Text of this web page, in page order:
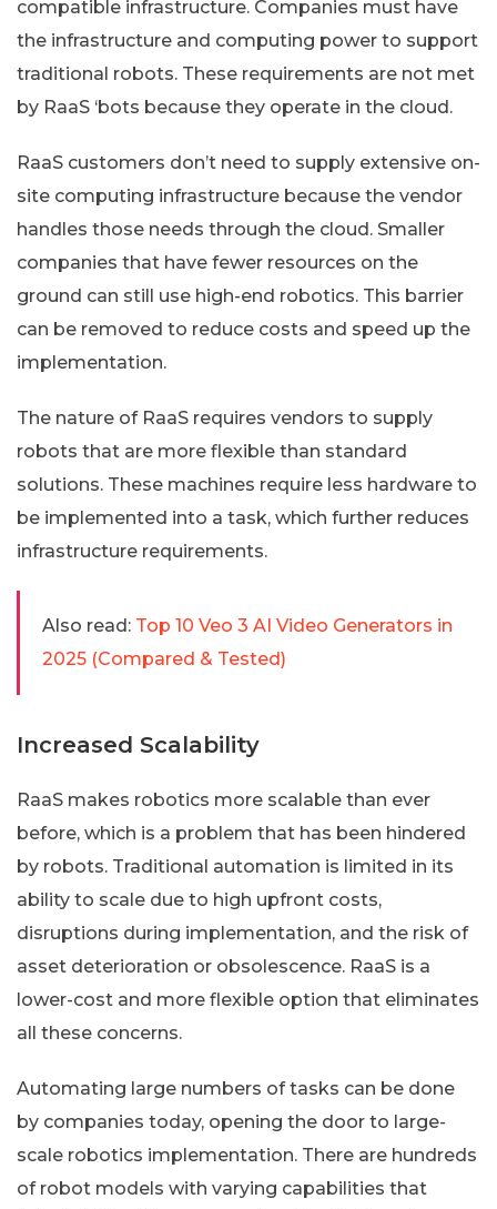
compatible infrastructure. Companies must have
the infrastructure and computing power to support
traditional robots. These requirements are not met
by RaaS ‘bots because they operate in the cloud.
RaaS customers don’t need to supply extensive on-
site computing infrastructure because the vendor
handles those needs through the cloud. Smaller
companies that have fewer resources on the
ground can still use high-end robotics. This barrier
can be removed to reduce costs and speed up the
implementation.
The nature of RaaS requires vendors to supply
robots that are more flexible than standard
solutions. These machines require less hardware to
be implemented into a task, which further reduces
infrastructure requirements.
Also read: Top 10 Veo 3 AI Video Generators in
2025 (Compared & Tested)
Increased Scalability
RaaS makes robotics more scalable than ever
before, which is a problem that has been hindered
by robots. Traditional automation is limited in its
ability to scale due to high upfront costs,
disruptions during implementation, and the risk of
asset deterioration or obsolescence. RaaS is a
lower-cost and more flexible option that eliminates
all these concerns.
Automating large numbers of tasks can be done
by companies today, opening the door to large-
scale robotics implementation. There are hundreds
of robot models with varying capabilities that